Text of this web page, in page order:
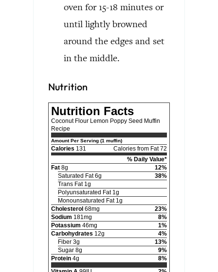
oven for 15-18 minutes or
until lightly browned
around the edges and set
in the middle.
Nutrition
Nutrition Facts
Coconut Flour Lemon Poppy Seed Muffin
Recipe
Amount Per Serving (1 muffin)
Calories 131
Calories from Fat 72
% Daily Value*
Fat 8g
12%
Saturated Fat 6g
38%
Trans Fat 1g
Polyunsaturated Fat 1g
Monounsaturated Fat 1g
Cholesterol 68mg
23%
Sodium 181mg
8%
Potassium 46mg
1%
Carbohydrates 12g
4%
Fiber 3g
13%
Sugar 8g
9%
Protein 4g
8%